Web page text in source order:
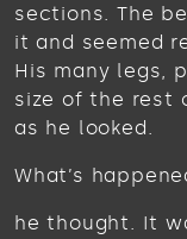
sections. The
it and seemed
His many legs,
size of the rest
as he looked.
What’s
he thought. It